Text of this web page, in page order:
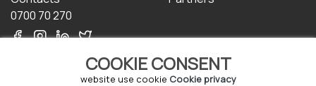
COOKIE CONSENT
website use cookie Cookie privacy
0700 70 270